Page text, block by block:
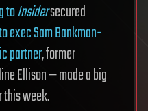
toInsidersecured
exec Sam Bankman-
partner, former
Ellison — made a big
week.